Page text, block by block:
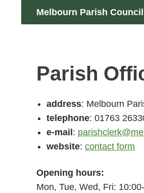
Melbourn Parish Council
Search
Parish
address: Melbourn
telephone: 01763
e-mail :
website: contact form
Opening hours:
Mon, Tue, Wed, Fri: